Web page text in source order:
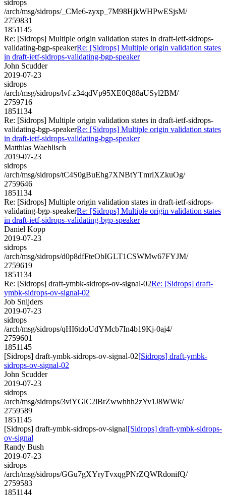
sidrops
/arch/msg/sidrops/_CMe6-zyxp_7M98HjkWHPwESjsM/
2759831
1851145
Re: [Sidrops] Multiple origin validation states in draft-ietf-sidrops-
validating-bgp-speakerRe: [Sidrops] Multiple origin validation states
in draft-ietf-sidrops-validating-bgp-speaker
John Scudder
2019-07-23
sidrops
/arch/msg/sidrops/lvf-z34qdVp95XE0Q88aUSyl2BM/
2759716
1851134
Re: [Sidrops] Multiple origin validation states in draft-ietf-sidrops-
validating-bgp-speakerRe: [Sidrops] Multiple origin validation states
in draft-ietf-sidrops-validating-bgp-speaker
Matthias Waehlisch
2019-07-23
sidrops
/arch/msg/sidrops/tC4S0gBuEhg7XNBtYTmrlXZkuOg/
2759646
1851134
Re: [Sidrops] Multiple origin validation states in draft-ietf-sidrops-
validating-bgp-speakerRe: [Sidrops] Multiple origin validation states
in draft-ietf-sidrops-validating-bgp-speaker
Daniel Kopp
2019-07-23
sidrops
/arch/msg/sidrops/d0p8dfFteObIGLT1CSWMw67FYJM/
2759619
1851134
Re: [Sidrops] draft-ymbk-sidrops-ov-signal-02Re: [Sidrops] draft-
ymbk-sidrops-ov-signal-02
Job Snijders
2019-07-23
sidrops
/arch/msg/sidrops/qHI6tdoUdYMcb7In4b19Kj-0aj4/
2759601
1851145
[Sidrops] draft-ymbk-sidrops-ov-signal-02[Sidrops] draft-ymbk-
sidrops-ov-signal-02
John Scudder
2019-07-23
sidrops
/arch/msg/sidrops/3viYGlC2lBrZwwhhh2zYv1J8WWk/
2759589
1851145
[Sidrops] draft-ymbk-sidrops-ov-signal[Sidrops] draft-ymbk-sidrops-
ov-signal
Randy Bush
2019-07-23
sidrops
/arch/msg/sidrops/GGu7gXYryTvxqgPNrZQWRdonifQ/
2759583
1851144